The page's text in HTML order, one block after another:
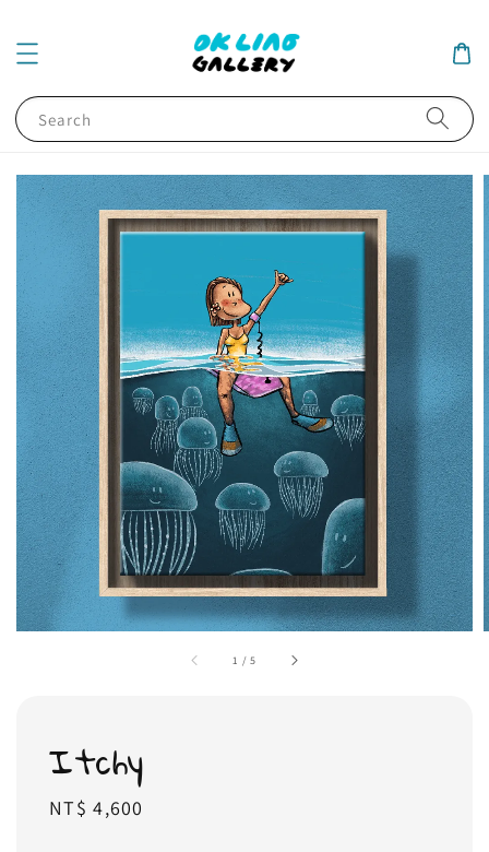
Search
1 /5
Itchy
Regular
NT$ 4,600